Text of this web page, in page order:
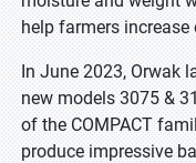
help farmers
In June 2023, Orwak
new models 3075 &
of the COMPACT
produce impressive